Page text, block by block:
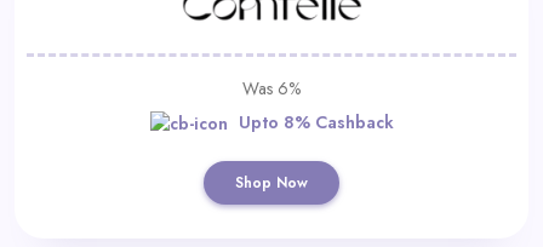
Was 6%
Upto 8% Cashback
Shop Now